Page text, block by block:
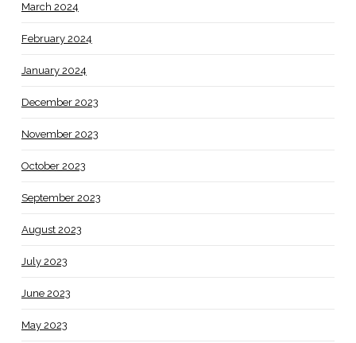
March 2024
February 2024
January 2024
December 2023
November 2023
October 2023
September 2023
August 2023
July 2023
June 2023
May 2023